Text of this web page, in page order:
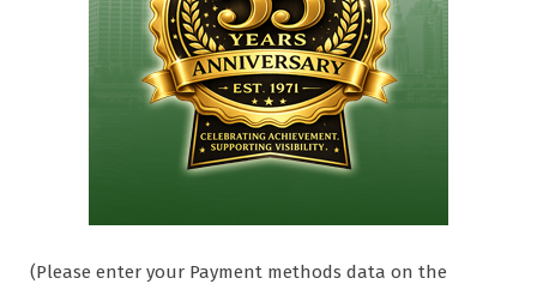
(Please enter your Payment methods data on the